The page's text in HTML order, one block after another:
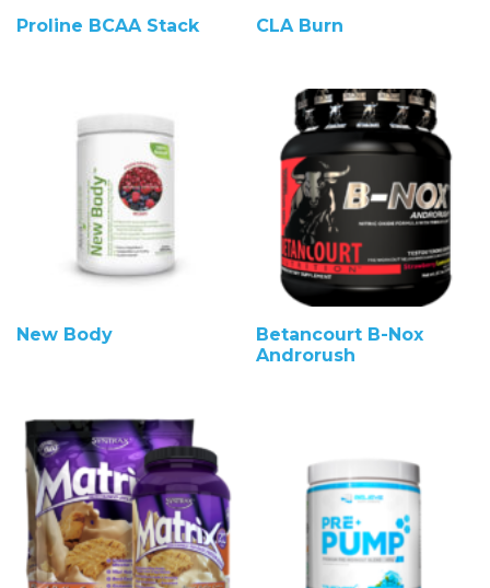
Proline BCAA Stack CLA Burn
New Body
Betancourt B-Nox
Androrush